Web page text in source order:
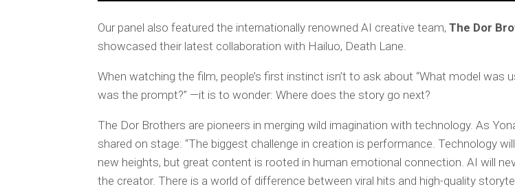
Our panel also featured the internationally renowned AI creative team, The Dor
showcased their latest collaboration with Hailuo, Death Lane.
When watching the film, people’s first instinct isn’t to ask about “What model was
was the prompt?” —it is to wonder: Where does the story go next?
The Dor Brothers are pioneers in merging wild imagination with technology. As
shared on stage: “The biggest challenge in creation is performance. Technology
new heights, but great content is rooted in human emotional connection. AI will
the creator. There is a world of difference between viral hits and high-quality